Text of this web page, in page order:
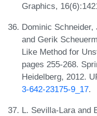
Graphics,
Dominic
and Gerik
Like Method for
pages 255-268.
Heidelberg, 2012.
3-642-23175-9_17.
L. Sevilla-Lara and